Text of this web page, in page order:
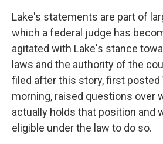
Lake's statements are part of
which a federal judge has
agitated with Lake's stance
laws and the authority of the
filed after this story, first posted
morning, raised questions over
actually holds that position and
eligible under the law to do so.